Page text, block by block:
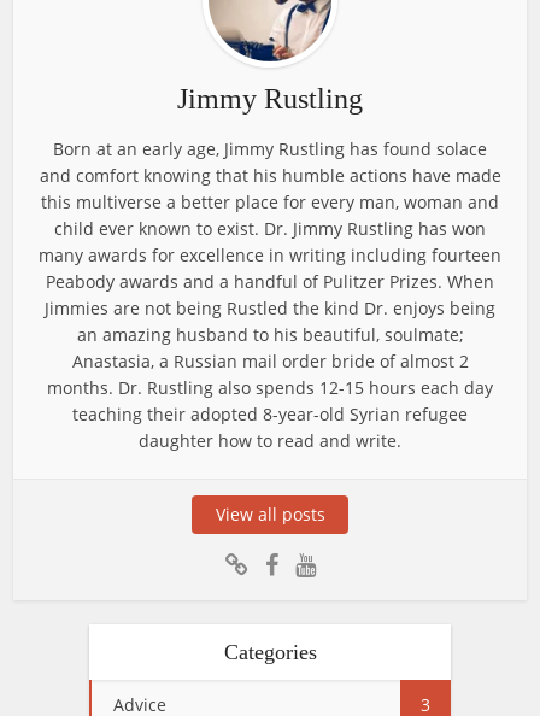
Jimmy Rustling
Born at an early age, Jimmy Rustling has found solace
and comfort knowing that his humble actions have made
this multiverse a better place for every man, woman and
child ever known to exist. Dr. Jimmy Rustling has won
many awards for excellence in writing including fourteen
Peabody awards and a handful of Pulitzer Prizes. When
Jimmies are not being Rustled the kind Dr. enjoys being
an amazing husband to his beautiful, soulmate;
Anastasia, a Russian mail order bride of almost 2
months. Dr. Rustling also spends 12-15 hours each day
teaching their adopted 8-year-old Syrian refugee
daughter how to read and write.
View all posts
Categories
Advice 3